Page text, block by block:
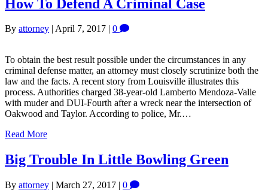
How To Defend A Criminal Case
By attorney | April 7, 2017 | 0
To obtain the best result possible under the circumstances in any
criminal defense matter, an attorney must closely scrutinize both the
law and the facts. A recent story from Louisville illustrates this
process. Authorities charged 38-year-old Lamberto Mendoza-Valle
with muder and DUI-Fourth after a wreck near the intersection of
Oakwood and Taylor. According to police, Mr.…
Read More
Big Trouble In Little Bowling Green
By attorney | March 27, 2017 | 0